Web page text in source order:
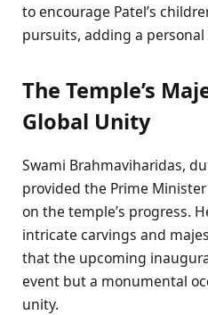
to encourage Patel’s
pursuits, adding a
The Temple’s
Global Unity
Swami Brahmaviharidas,
provided the Prime
on the temple’s progress.
intricate carvings and
that the upcoming
event but a monumental
unity.